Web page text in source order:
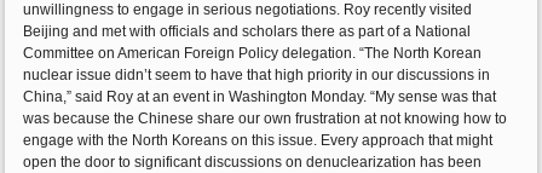
unwillingness to engage in serious negotiations. Roy recently visited
Beijing and met with officials and scholars there as part of a National
Committee on American Foreign Policy delegation. “The North Korean
nuclear issue didn’t seem to have that high priority in our discussions in
China,” said Roy at an event in Washington Monday. “My sense was that
was because the Chinese share our own frustration at not knowing how to
engage with the North Koreans on this issue. Every approach that might
open the door to significant discussions on denuclearization has been